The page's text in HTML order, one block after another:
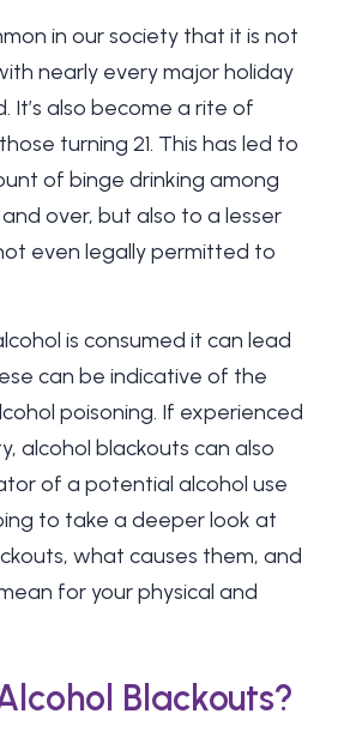
in our society that it is not
nearly every major holiday
It’s also become a rite of
turning 21. This has led to
of binge drinking among
over, but also to a lesser
even legally permitted to
is consumed it can lead
can be indicative of the
poisoning. If experienced
alcohol blackouts can also
of a potential alcohol use
to take a deeper look at
what causes them, and
for your physical and
Blackouts?